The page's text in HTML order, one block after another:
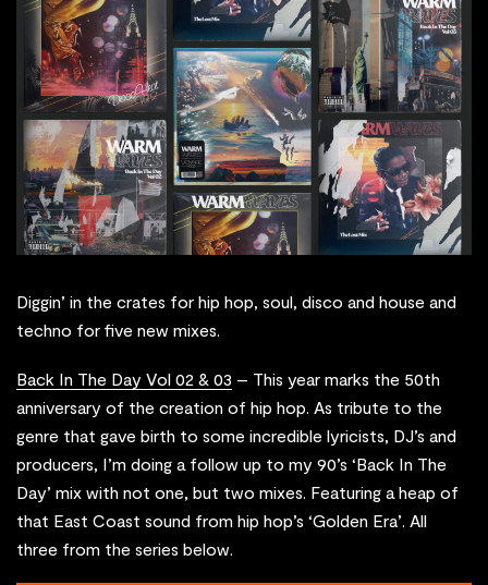
Diggin’ in the crates for hip hop, soul, disco and house and
techno for five new mixes.
Back In The Day Vol 02 & 03 – This year marks the 50th
anniversary of the creation of hip hop. As tribute to the
genre that gave birth to some incredible lyricists, DJ’s and
producers, I’m doing a follow up to my 90’s ‘Back In The
Day’ mix with not one, but two mixes. Featuring a heap of
that East Coast sound from hip hop’s ‘Golden Era’. All
three from the series below.